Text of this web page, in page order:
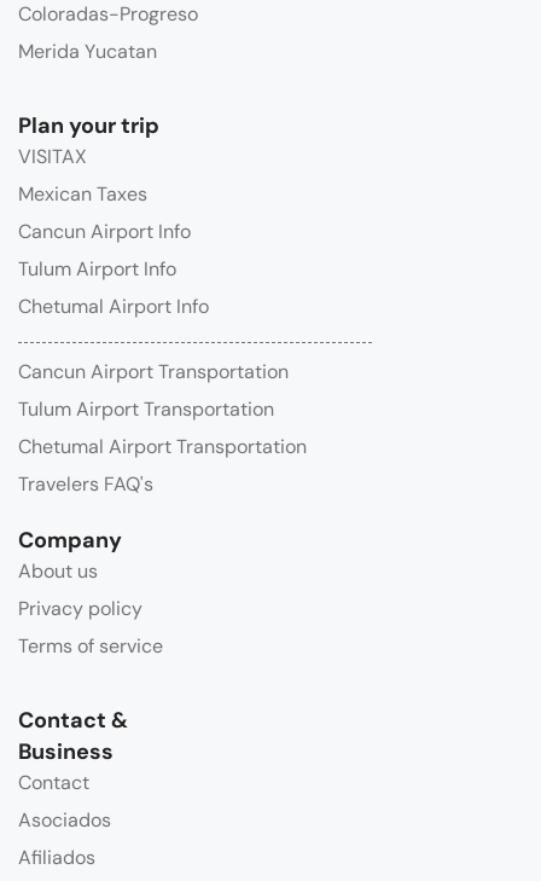
Coloradas-Progreso
Merida Yucatan
Plan your trip
VISITAX
Mexican Taxes
Cancun Airport Info
Tulum Airport Info
Chetumal Airport Info
Cancun Airport Transportation
Tulum Airport Transportation
Chetumal Airport Transportation
Travelers FAQ's
Company
About us
Privacy policy
Terms of service
Contact &
Business
Contact
Asociados
Afiliados